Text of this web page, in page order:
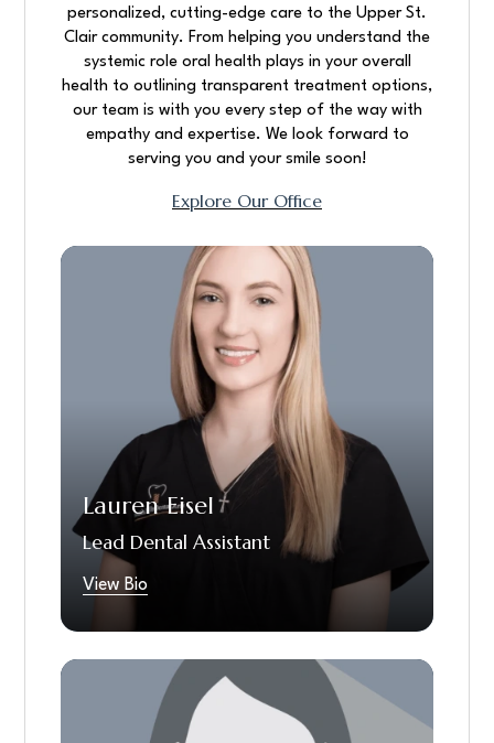
personalized, cutting-edge care to the Upper St.
Clair community. From helping you understand the
systemic role oral health plays in your overall
health to outlining transparent treatment options,
our team is with you every step of the way with
empathy and expertise. We look forward to
serving you and your smile soon!
Explore Our Office
Lauren Eisel
Lead Dental Assistant
View Bio
Lauren is our lead dental assistant who has
been making patients smile since 2018. She
takes pride in providing the best care for her
patients and loves being able to be
alongside them during their oral health
journey, whether it be minor things a patient
wants to improve with their smile or full
mouth restorations. When Lauren is not
helping the world one smile at a time, you can
find her at Lowe’s in the garden section,
doing home improvement projects on her
house or spending time with her nieces,
nephews and family.
Bianca is a dedicated dental assistant with
one year of hands-on clinical experience. She